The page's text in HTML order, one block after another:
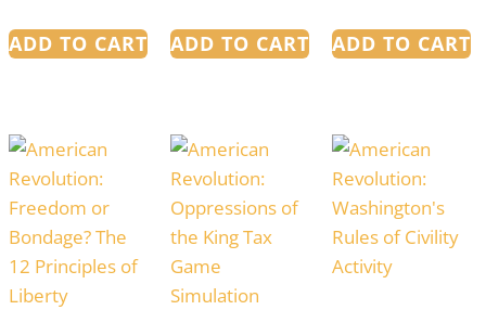
ADD TO CART ADD TO CART ADD TO CART